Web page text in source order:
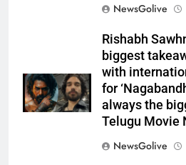
NewsGolive
Rishabh
biggest
with
for
always the
Telugu Movie
NewsGolive